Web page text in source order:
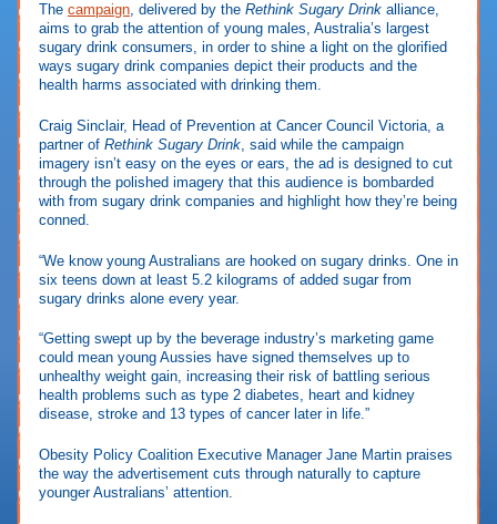
The campaign, delivered by the Rethink Sugary Drink alliance,
aims to grab the attention of young males, Australia’s largest
sugary drink consumers, in order to shine a light on the glorified
ways sugary drink companies depict their products and the
health harms associated with drinking them.
Craig Sinclair, Head of Prevention at Cancer Council Victoria, a
partner of Rethink Sugary Drink , said while the campaign
imagery isn’t easy on the eyes or ears, the ad is designed to cut
through the polished imagery that this audience is bombarded
with from sugary drink companies and highlight how they’re being
conned.
“We know young Australians are hooked on sugary drinks. One in
six teens down at least 5.2 kilograms of added sugar from
sugary drinks alone every year.
“Getting swept up by the beverage industry’s marketing game
could mean young Aussies have signed themselves up to
unhealthy weight gain, increasing their risk of battling serious
health problems such as type 2 diabetes, heart and kidney
disease, stroke and 13 types of cancer later in life.”
Obesity Policy Coalition Executive Manager Jane Martin praises
the way the advertisement cuts through naturally to capture
younger Australians’ attention.